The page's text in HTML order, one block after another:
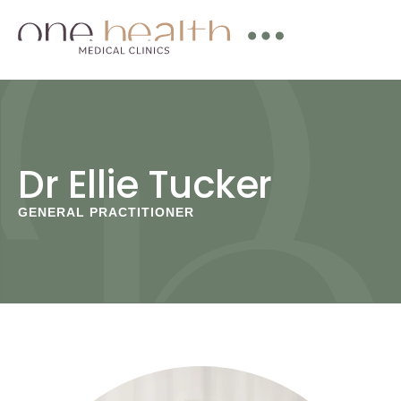
Dr Ellie Tucker
GENERAL PRACTITIONER